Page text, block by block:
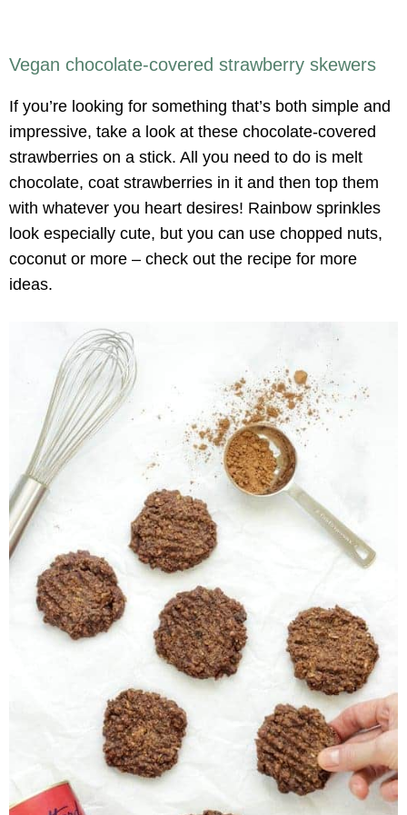
Vegan chocolate-covered strawberry skewers
If you’re looking for something that’s both simple and
impressive, take a look at these chocolate-covered
strawberries on a stick. All you need to do is melt
chocolate, coat strawberries in it and then top them
with whatever you heart desires! Rainbow sprinkles
look especially cute, but you can use chopped nuts,
coconut or more – check out the recipe for more
ideas.